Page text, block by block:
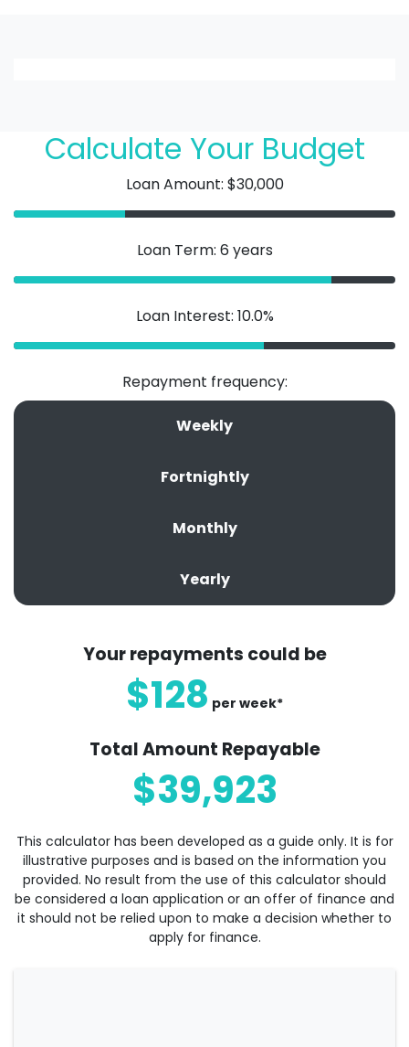
Calculate Your Budget
Loan Amount: $30,000
Loan Term: 6 years
Loan Interest: 10.0%
Repayment frequency:
Weekly
Fortnightly
Monthly
Yearly
Your repayments could be
$128 per week*
Total Amount Repayable
$39,923
This calculator has been developed as a guide only. It is for
illustrative purposes and is based on the information you
provided. No result from the use of this calculator should
be considered a loan application or an offer of finance and
it should not be relied upon to make a decision whether to
apply for finance.